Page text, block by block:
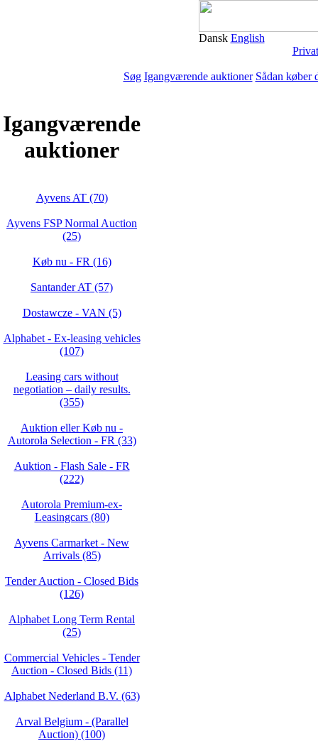
Dansk English
Privat
Søg Igangværende auktioner Sådan køber
Igangværende
auktioner
Ayvens AT (70)
Ayvens FSP Normal Auction
(25)
Køb nu - FR (16)
Santander AT (57)
Dostawcze - VAN (5)
Alphabet - Ex-leasing vehicles
(107)
Leasing cars without
negotiation – daily results.
(355)
Auktion eller Køb nu -
Autorola Selection - FR (33)
Auktion - Flash Sale - FR
(222)
Autorola Premium-ex-
Leasingcars (80)
Ayvens Carmarket - New
Arrivals (85)
Tender Auction - Closed Bids
(126)
Alphabet Long Term Rental
(25)
Commercial Vehicles - Tender
Auction - Closed Bids (11)
Alphabet Nederland B.V. (63)
Arval Belgium - (Parallel
Auction) (100)